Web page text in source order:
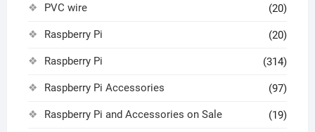
PVC wire (20)
Raspberry Pi (20)
Raspberry Pi (314)
Raspberry Pi Accessories (97)
Raspberry Pi and Accessories on Sale (19)